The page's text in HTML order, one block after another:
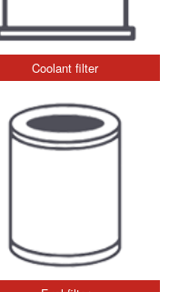
Coolant filter